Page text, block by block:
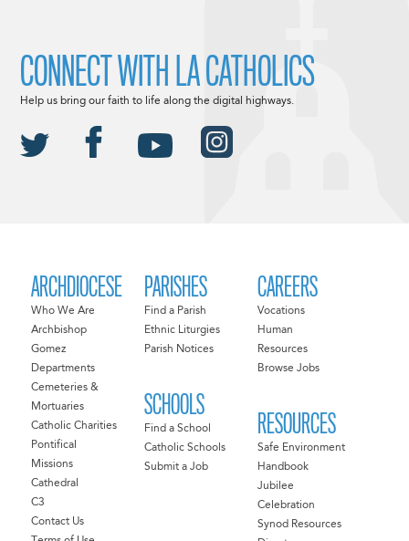
ARCHDIOCESE
Who We Are
Archbishop
Gomez
Departments
Cemeteries &
Mortuaries
Catholic Charities
Pontifical
Missions
Cathedral
C3
Contact Us
PARISHES
Find a Parish
Ethnic Liturgies
Parish Notices
SCHOOLS
Find a School
Catholic Schools
Submit a Job
CAREERS
Vocations
Human
Resources
Browse Jobs
RESOURCES
Safe Environment
Handbook
Jubilee
Celebration
Synod Resources
CONNECT WITH LA CATHOLICS
Help us bring our faith to life along the digital highways.